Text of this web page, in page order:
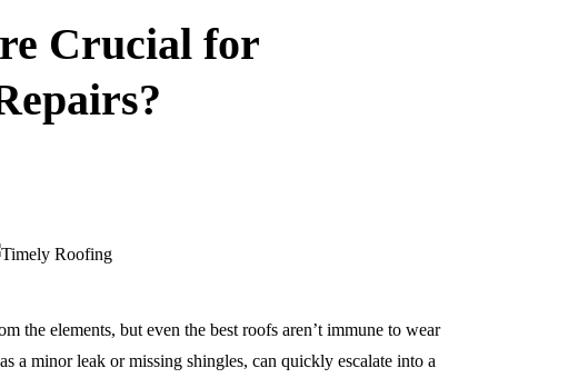
Crucial for
the elements, but even the best roofs aren’t immune to wear
a minor leak or missing shingles, can quickly escalate into a